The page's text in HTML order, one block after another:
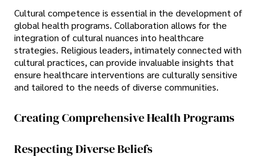
Cultural competence is essential in the development of
global health programs. Collaboration allows for the
integration of cultural nuances into healthcare
strategies. Religious leaders, intimately connected with
cultural practices, can provide invaluable insights that
ensure healthcare interventions are culturally sensitive
and tailored to the needs of diverse communities.
Creating Comprehensive Health Programs
Respecting Diverse Beliefs